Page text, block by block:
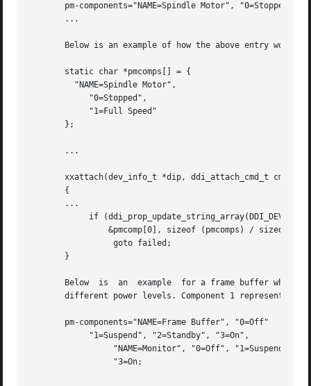
pm-components="NAME=Spindle Motor", "0=Stopped",
       ...
Below is an example of how the above entry would
       static char *pmcomps[] = {
       };
       ...
       xxattach(dev_info_t *dip, ddi_attach_cmd_t cmd)
       {
       ...
		&pmcomp[0], sizeof (pmcomps) / sizeof (char *)) != DDI_PROP_SUCCESS)
       }
Below  is  an  example  for a frame buffer which
different power levels. Component 1 represents
       pm-components="NAME=Frame Buffer", "0=Off"